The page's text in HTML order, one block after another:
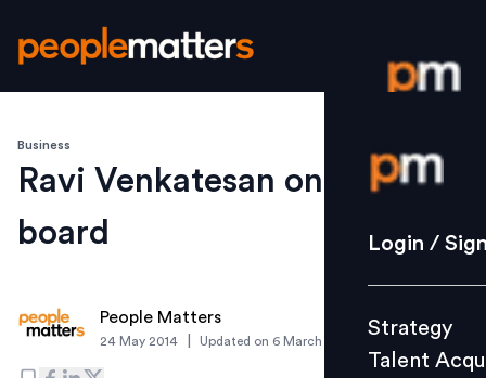
Login /
Strategy
Culture
Login /
Strategy
Talent
Business
Ravi Venkatesan on Strand
board
People Matters
24 May 2014 Updated on 6 March 2019